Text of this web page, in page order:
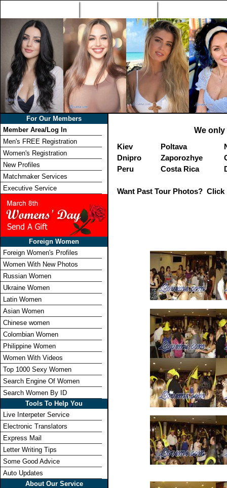
For Our Members
Member Area/Log In
Men's FREE Registration
Women's Registration
New Profiles
Matchmaker Services
Executive Service
Foreign Women
Foreign Women's Profiles
Women With New Photos
Russian Women
Ukraine Women
Latin Women
Asian Women
Chinese women
Colombian Women
Philippine Women
Women With Videos
Top 1000 Sexy Women
Search Engine Of Women
Search Women By ID
Tools To Help You
Live Interpeter Service
Electronic Translators
Express Mail
Letter Writing Tips
Some Good Advice
Auto Updates
About Our Service
We
Kiev
Poltava
Dnipro
Zaporozhye
Peru
Costa Rica
Want Past Tour Photos? Click